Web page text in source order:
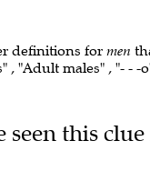
definitions for men
, "Adult males" , "- - -
seen this